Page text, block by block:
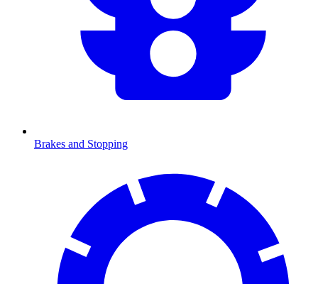
Brakes and Stopping